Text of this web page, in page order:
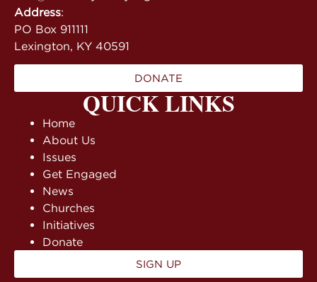
QUICK LINKS
Home
About Us
Issues
Get Engaged
News
Churches
Initiatives
Donate
SIGN UP
Address:
PO Box 911111
Lexington, KY 40591
DONATE